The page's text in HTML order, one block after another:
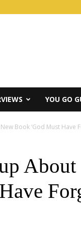
YOU GO
Book ‘God Must Have